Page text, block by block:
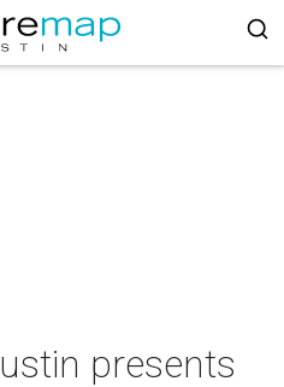
presents